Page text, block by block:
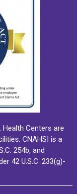
Health Centers are
CNAHSI is a
254b, and
42 U.S.C. 233(g)-